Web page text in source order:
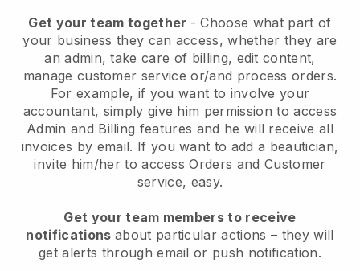
Get your team together - Choose what part of
your business they can access, whether they are
an admin, take care of billing, edit content,
manage customer service or/and process orders.
For example, if you want to involve your
accountant, simply give him permission to access
Admin and Billing features and he will receive all
invoices by email. If you want to add a beautician,
invite him/her to access Orders and Customer
service, easy.
Get your team members to receive
notifications about particular actions – they will
get alerts through email or push notification.